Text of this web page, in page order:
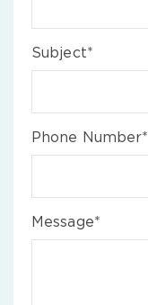
Subject*
Phone Number*
Message*